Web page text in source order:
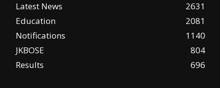
Latest News
2631
Education
2081
Notifications
1140
JKBOSE
804
Results
696